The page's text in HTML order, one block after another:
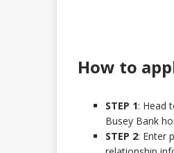
How to
STEP 1: Head
Busey Bank
STEP 2: Enter